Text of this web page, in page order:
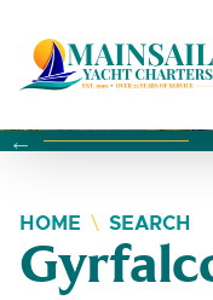
Changing this current
Changing the
Changing the
HOME SEARCH